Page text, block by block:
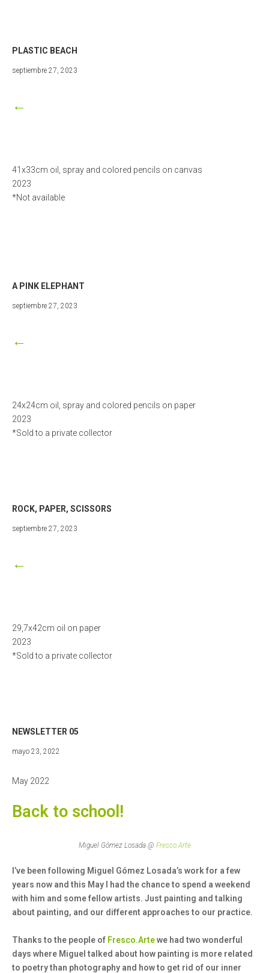
PLASTIC BEACH
septiembre 27, 2023
←
41x33cm oil, spray and colored pencils on canvas
2023
*Not available
A PINK ELEPHANT
septiembre 27, 2023
←
24x24cm oil, spray and colored pencils on paper
2023
*Sold to a private collector
ROCK, PAPER, SCISSORS
septiembre 27, 2023
←
29,7x42cm oil on paper
2023
*Sold to a private collector
NEWSLETTER 05
mayo 23, 2022
May 2022
Back to school!
Miguel Gómez Losada @ Fresco.Arte
I’ve been following Miguel Gómez Losada’s work for a few
years now and this May I had the chance to spend a weekend
with him and some fellow artists. Just painting and talking
about painting, and our different approaches to our practice.
Thanks to the people of Fresco.Artewe had two wonderful
days where Miguel talked about how painting is more related
to poetry than photography and how to get rid of our inner